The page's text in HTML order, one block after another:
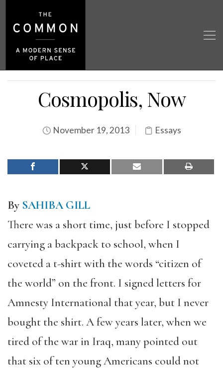
Cosmopolis, Now
November 19, 2013 Essays
By SAHIBA GILL
There was a short time, just before I stopped
carrying a backpack to school, when I
coveted a t-shirt with the words “citizen of
the world” on the front. I signed letters for
Amnesty International that year, but I never
bought the shirt. A few years later, when we
tired of the war in Iraq, many pointed out
that six of ten young Americans could not